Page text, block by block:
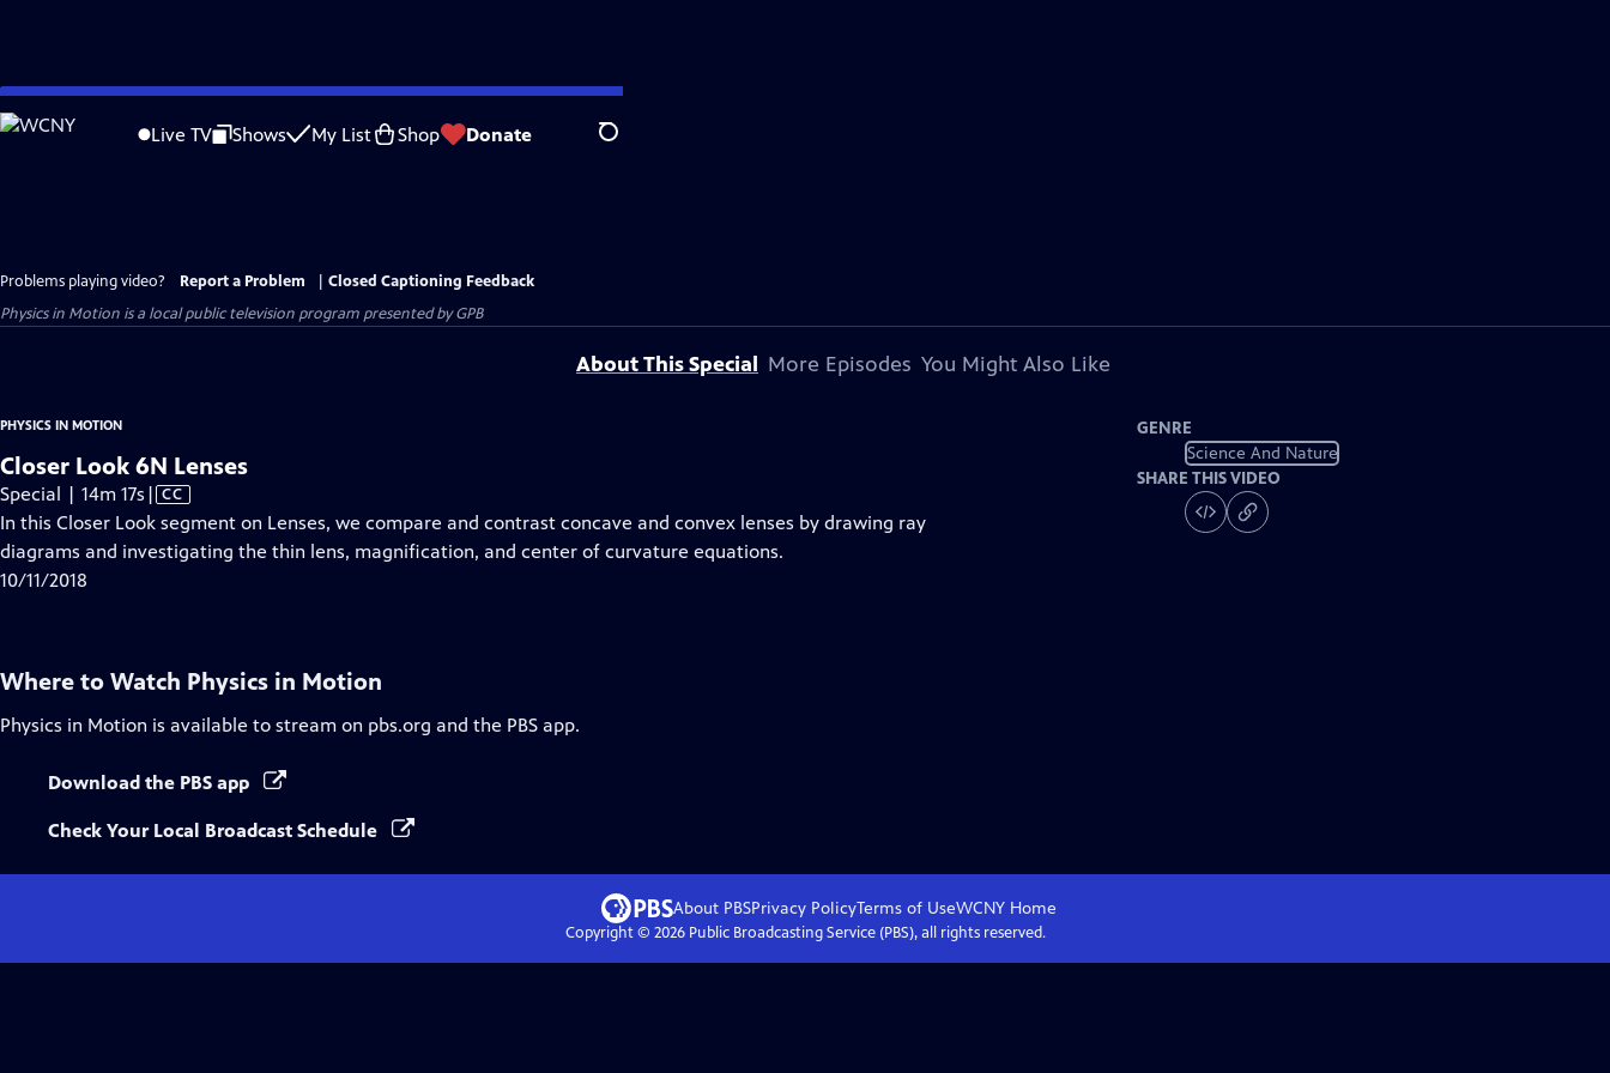
Skip
to
Live TV Shows My List Shop Donate Search
Problems playing video? Report a Problem
Closed Captioning Feedback
Physics in Motion is a local public television program presented byGPB
About This Special More Episodes You Might Also Like
PHYSICS IN MOTION
Closer Look 6N Lenses
Special | 14m 17s Video
has
Closed
| CC
In this Closer Look segment on Lenses, we compare and contrast concave and convex lenses by drawing ray
diagrams and investigating the thin lens, magnification, and center of curvature equations.
10/11/2018
GENRE
Science And Nature
SHARE THIS VIDEO
Where to Watch Physics in Motion
Physics in Motion is available to stream on pbs.org and the PBS app.
Download the PBS app
Check Your Local Broadcast Schedule
About PBSPrivacy PolicyTerms of UseWCNY Home
Copyright © 2026Public Broadcasting Service (PBS), all rights reserved.